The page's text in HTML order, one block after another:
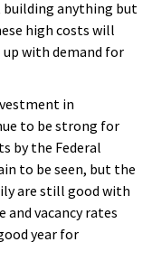
anything but
high costs will
with demand for
in
to be strong for
by the Federal
to be seen, but the
are still good with
vacancy rates
year for